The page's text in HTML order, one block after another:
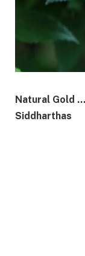
Natural Gold
Siddharthas